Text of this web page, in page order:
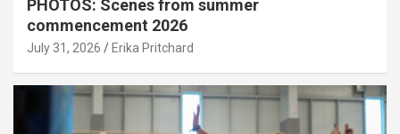
PHOTOS: Scenes from summer
commencement 2026
July 31, 2026 Erika Pritchard